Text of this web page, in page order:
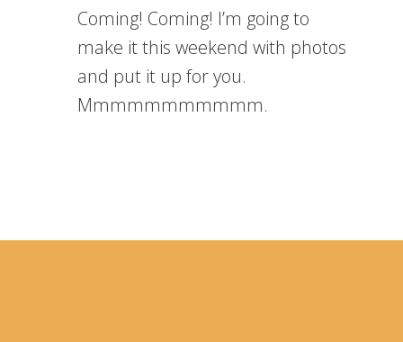
Coming! Coming! I’m going to
make it this weekend with photos
and put it up for you.
Mmmmmmmmmmm.